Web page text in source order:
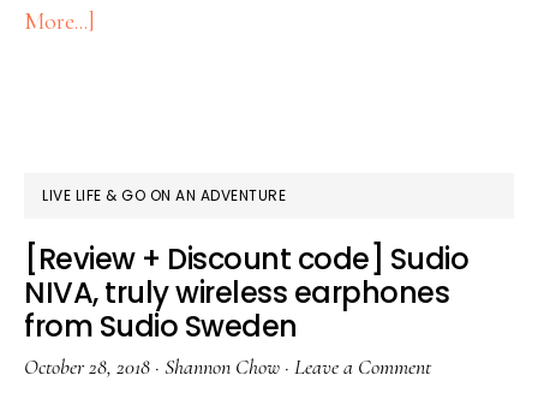
More...]
LIVE LIFE & GO ON AN ADVENTURE
[Review + Discount code] Sudio
NIVA, truly wireless earphones
from Sudio Sweden
October 28, 2018 · Shannon Chow · Leave a Comment